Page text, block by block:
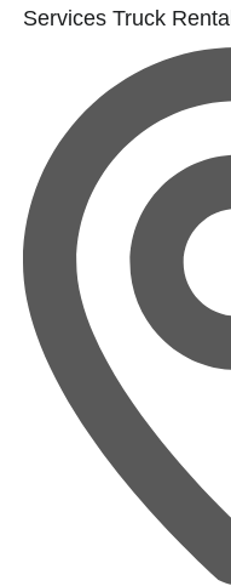
Services Truck Rental